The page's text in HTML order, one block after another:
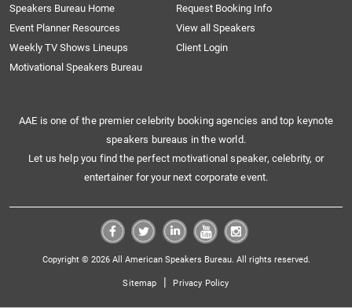
Speakers Bureau Home
Request Booking Info
Event Planner Resources
View all Speakers
Weekly TV Shows Lineups
Client Login
Motivational Speakers Bureau
AAE is one of the premier celebrity booking agencies and top keynote
speakers bureaus in the world.
Let us help you find the perfect motivational speaker, celebrity, or
entertainer for your next corporate event.
Copyright © 2026 All American Speakers Bureau. All rights reserved.
Sitemap | Privacy Policy